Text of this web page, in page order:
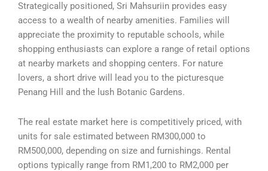
Strategically positioned, Sri Mahsuriin provides easy
access to a wealth of nearby amenities. Families will
appreciate the proximity to reputable schools, while
shopping enthusiasts can explore a range of retail options
at nearby markets and shopping centers. For nature
lovers, a short drive will lead you to the picturesque
Penang Hill and the lush Botanic Gardens.
The real estate market here is competitively priced, with
units for sale estimated between RM300,000 to
RM500,000, depending on size and furnishings. Rental
options typically range from RM1,200 to RM2,000 per